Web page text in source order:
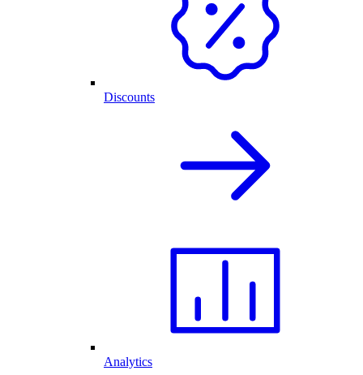
Discounts
Analytics